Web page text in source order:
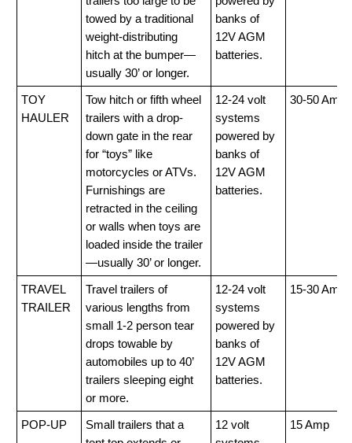
towed by a traditional
weight-distributing
hitch at the bumper—
usually 30’ or longer.
banks of
12V AGM
batteries.
TOY
HAULER
Tow hitch or fifth wheel
trailers with a drop-
down gate in the rear
for “toys” like
motorcycles or ATVs.
Furnishings are
retracted in the ceiling
or walls when toys are
loaded inside the trailer
—usually 30’ or longer.
12-24 volt
systems
powered by
banks of
12V AGM
batteries.
30-50 Amp
TRAVEL
TRAILER
Travel trailers of
various lengths from
small 1-2 person tear
drops towable by
automobiles up to 40’
trailers sleeping eight
or more.
12-24 volt
systems
powered by
banks of
12V AGM
batteries.
15-30 Amp
POP-UP
Small trailers that a
12 volt
15 Amp